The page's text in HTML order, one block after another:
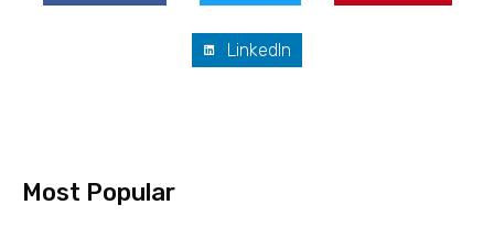
LinkedIn
Most Popular